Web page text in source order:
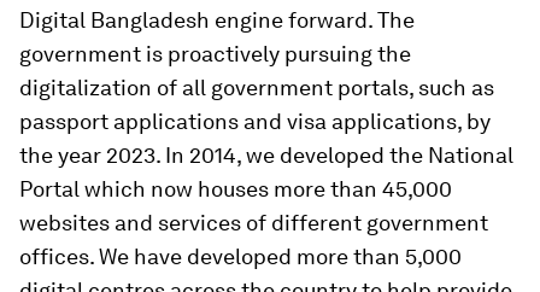
Digital Bangladesh engine forward. The
government is proactively pursuing the
digitalization of all government portals, such as
passport applications and visa applications, by
the year 2023. In 2014, we developed the National
Portal which now houses more than 45,000
websites and services of different government
offices. We have developed more than 5,000